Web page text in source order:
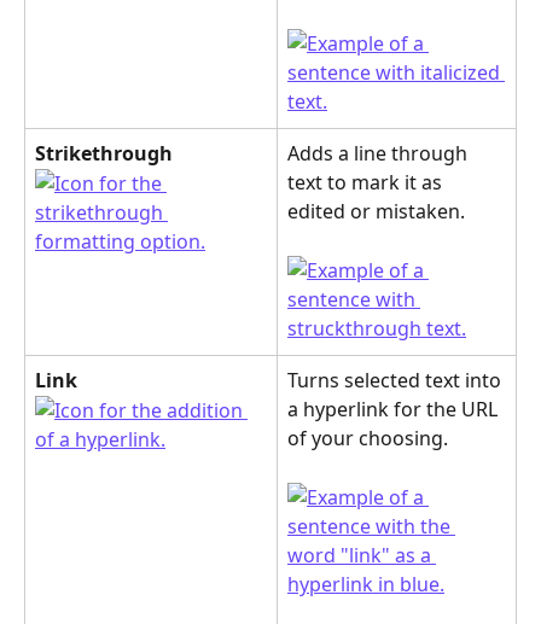
Strikethrough
Adds a line through
text to mark it as
edited or mistaken.
Link
Turns selected text into
a hyperlink for the URL
of your choosing.